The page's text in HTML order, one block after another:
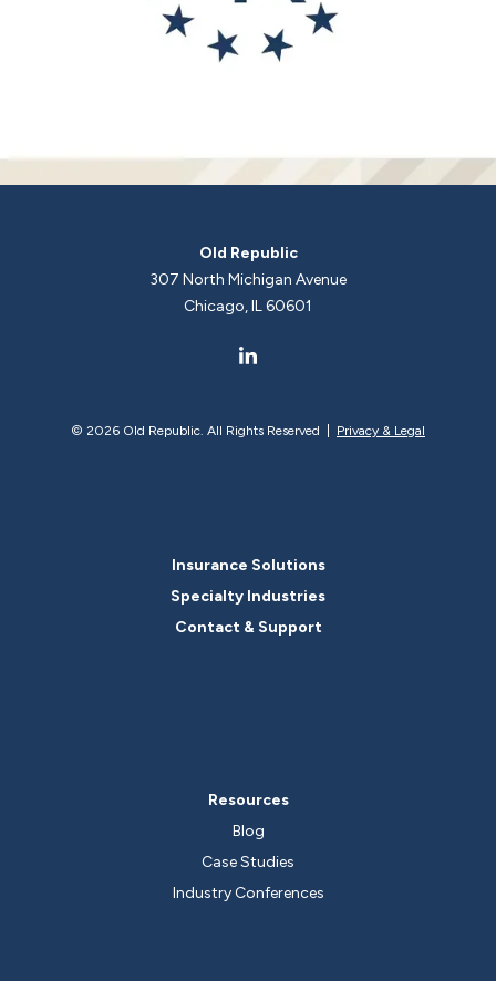
Old Republic
307 North Michigan Avenue
Chicago, IL 60601
© 2026 Old Republic. All Rights Reserved | Privacy & Legal
Insurance Solutions
Specialty Industries
Contact & Support
Resources
Blog
Case Studies
Industry Conferences